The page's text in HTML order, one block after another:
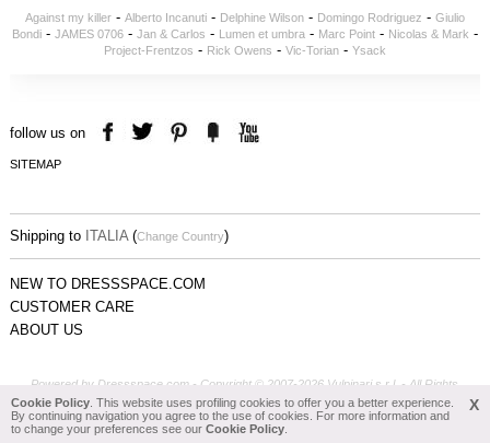
X
Cookie Policy . This website uses profiling cookies to offer you a better experience.
By continuing navigation you agree to the use of cookies. For more information and
to change your preferences see our Cookie Policy
Against my killer- Alberto Incanuti- Delphine Wilson- Domingo Rodriguez - Giulio
Bondi- JAMES 0706- Jan & Carlos - Lumen et umbra- Marc Point- Nicolas & Mark -
Project-Frentzos - Rick Owens - Vic-Torian- Ysack
follow us on
SITEMAP
Shipping to ITALIA (Change Country)
NEW TO DRESSSPACE.COM
CUSTOMER CARE
ABOUT US
Powered by Dressspace.com - Copyright © 2007-2026 Vulpinari s.r.l. - All Rights
Reserved - P.Iva 00749610408